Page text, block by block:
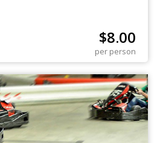
$8.00
per person